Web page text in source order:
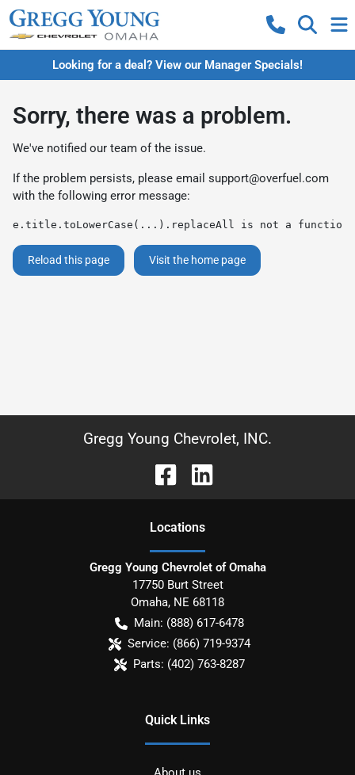
Looking for a deal? View our Manager Specials!
Sorry, there was a problem.
We've notified our team of the issue.
If the problem persists, please email support@overfuel.com
with the following error message:
e.title.toLowerCase(...).replaceAll is not a function
Reload this page Visit the home page
Gregg Young Chevrolet, INC.
Locations
Gregg Young Chevrolet of Omaha
17750 Burt Street
Omaha, NE 68118
Main: (888) 617-6478
Service: (866) 719-9374
Parts: (402) 763-8287
Quick Links